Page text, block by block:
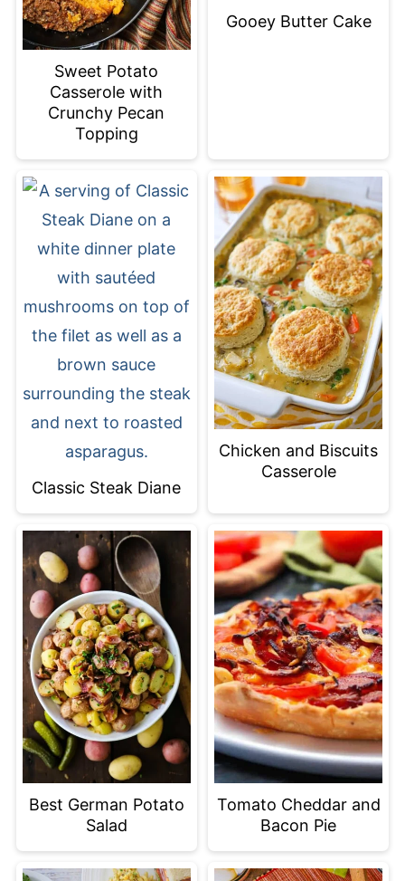
Sweet Potato
Casserole with
Crunchy Pecan
Topping
Gooey Butter Cake
Classic Steak Diane
Chicken and Biscuits
Casserole
Best German Potato
Salad
Tomato Cheddar and
Bacon Pie